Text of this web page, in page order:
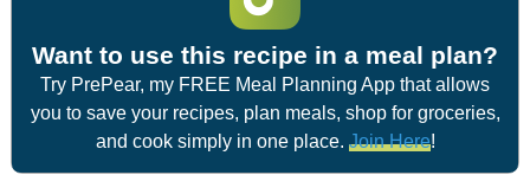
Want to use this recipe in a meal plan?
Try PrePear, my FREE Meal Planning App that allows
you to save your recipes, plan meals, shop for groceries,
and cook simply in one place. Join Here!